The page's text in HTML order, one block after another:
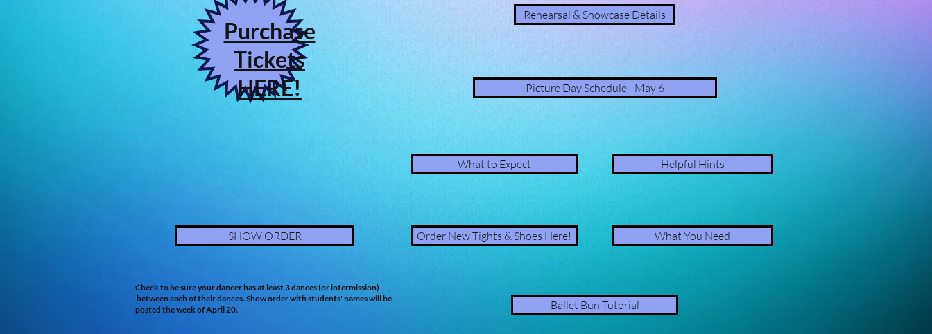
Purchase
Tickets
HERE!
Rehearsal & Showcase Details
Picture Day Schedule - May 6
What to Expect Helpful Hints
SHOW ORDER
Check to be sure your dancer has at least 3 dances (or intermission)
between each of their dances. Show order with students' names will be
posted the week of April 20.
Order New Tights & Shoes Here! What You Need
Ballet Bun Tutorial